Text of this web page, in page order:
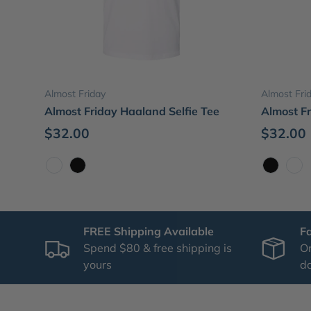
Almost Friday
Almost Friday Haaland Selfie Tee
$32.00
Almost
Almost
$32.00
FREE Shipping Available
Spend $80 & free shipping is
yours